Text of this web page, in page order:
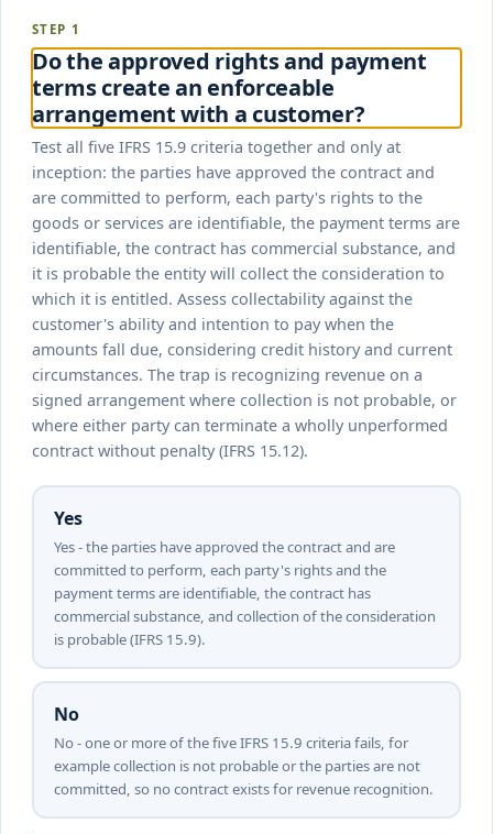
STEP 1
Do the approved rights and payment
terms create an enforceable
arrangement with a customer?
Test all five IFRS 15.9 criteria together and only at
inception: the parties have approved the contract and
are committed to perform, each party's rights to the
goods or services are identifiable, the payment terms are
identifiable, the contract has commercial substance, and
it is probable the entity will collect the consideration to
which it is entitled. Assess collectability against the
customer's ability and intention to pay when the
amounts fall due, considering credit history and current
circumstances. The trap is recognizing revenue on a
signed arrangement where collection is not probable, or
where either party can terminate a wholly unperformed
contract without penalty (IFRS 15.12).
Yes
Yes - the parties have approved the contract and are
committed to perform, each party's rights and the
payment terms are identifiable, the contract has
commercial substance, and collection of the consideration
is probable (IFRS 15.9).
No
No - one or more of the five IFRS 15.9 criteria fails, for
example collection is not probable or the parties are not
committed, so no contract exists for revenue recognition.